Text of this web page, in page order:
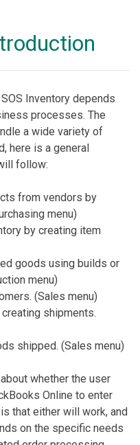
Inventory depends
processes. The
a wide variety of
here is a general
follow:
from vendors by
menu)
by creating item
goods using builds or
menu)
(Sales menu)
shipments.
shipped. (Sales menu)
whether the user
Online to enter
that either will work, and
on the specific needs